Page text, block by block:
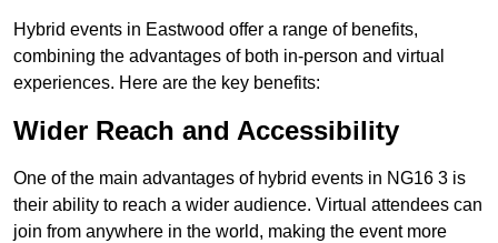
Hybrid events in Eastwood offer a range of benefits,
combining the advantages of both in-person and virtual
experiences. Here are the key benefits:
Wider Reach and Accessibility
One of the main advantages of hybrid events in NG16 3 is
their ability to reach a wider audience. Virtual attendees can
join from anywhere in the world, making the event more